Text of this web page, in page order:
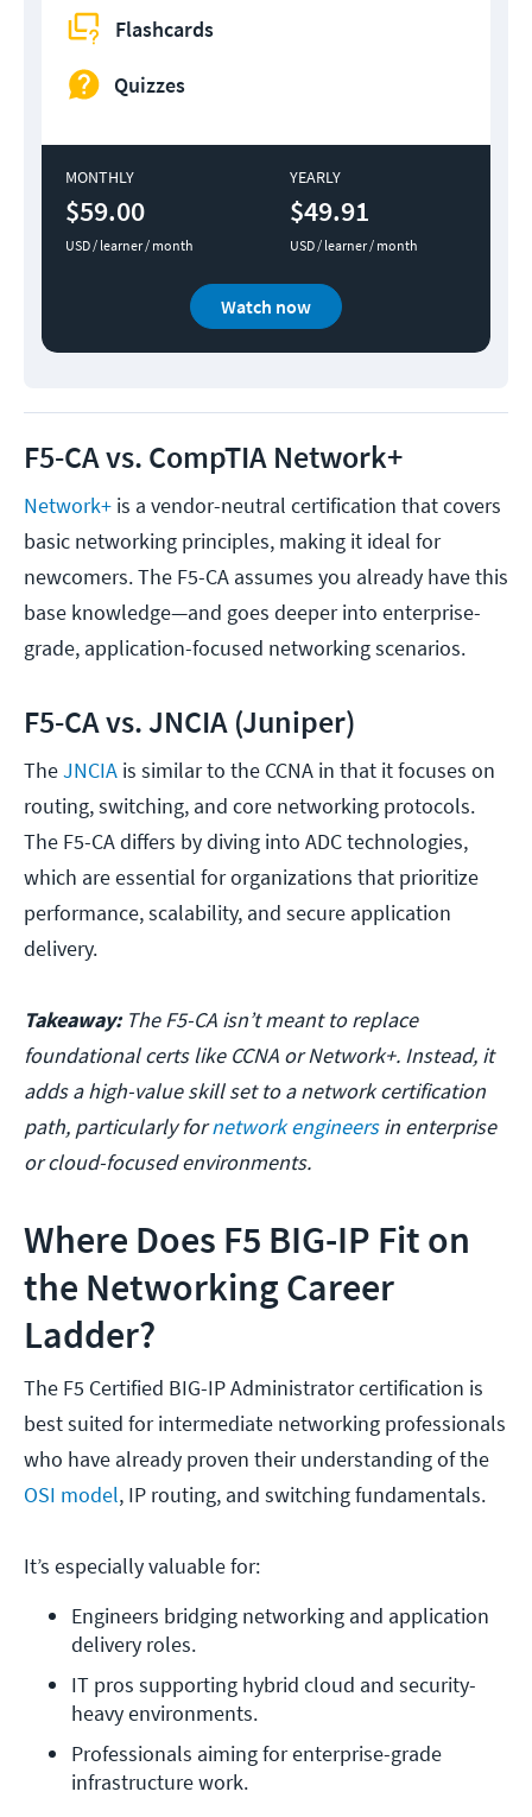
Flashcards
Quizzes
MONTHLY
$59.00
USD / learner / month
YEARLY
$49.91
USD / learner / month
Watch now
F5-CA vs. CompTIA Network+
Network+ is a vendor-neutral certification that covers
basic networking principles, making it ideal for
newcomers. The F5-CA assumes you already have this
base knowledge—and goes deeper into enterprise-
grade, application-focused networking scenarios.
F5-CA vs. JNCIA (Juniper)
TheJNCIA is similar to the CCNA in that it focuses on
routing, switching, and core networking protocols.
The F5-CA differs by diving into ADC technologies,
which are essential for organizations that prioritize
performance, scalability, and secure application
delivery.
Takeaway:The F5-CA isn’t meant to replace
foundational certs like CCNA or Network+. Instead, it
adds a high-value skill set to a network certification
path, particularly fornetwork engineersin enterprise
or cloud-focused environments.
Where Does F5 BIG-IP Fit on
the Networking Career
Ladder?
The F5 Certified BIG-IP Administrator certification is
best suited for intermediate networking professionals
who have already proven their understanding of the
OSI model, IP routing, and switching fundamentals.
It’s especially valuable for:
Engineers bridging networking and application
delivery roles.
IT pros supporting hybrid cloud and security-
heavy environments.
Professionals aiming for enterprise-grade
infrastructure work.